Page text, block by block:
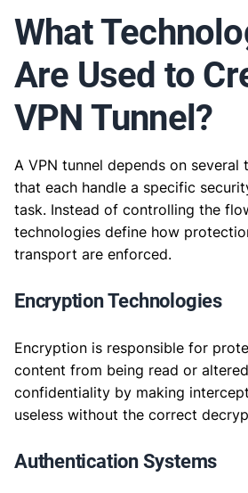
What
Are Used to
VPN Tunnel?
A VPN tunnel depends on several
that each handle a specific
task. Instead of controlling the
technologies define how
transport are enforced.
Encryption Technologies
Encryption is responsible for
content from being read or
confidentiality by making
useless without the correct
Authentication Systems